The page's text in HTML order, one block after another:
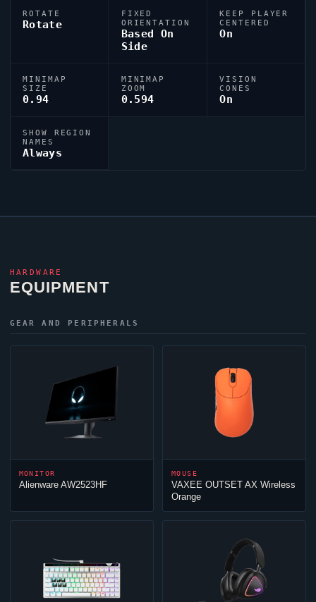
ROTATE
Rotate
FIXED
ORIENTATION
Based On
Side
KEEP PLAYER
CENTERED
On
MINIMAP
SIZE
0.94
MINIMAP
ZOOM
0.594
VISION
CONES
On
SHOW REGION
NAMES
Always
HARDWARE
EQUIPMENT
GEAR AND PERIPHERALS
MONITOR
Alienware AW2523HF
MOUSE
VAXEE OUTSET AX Wireless
Orange